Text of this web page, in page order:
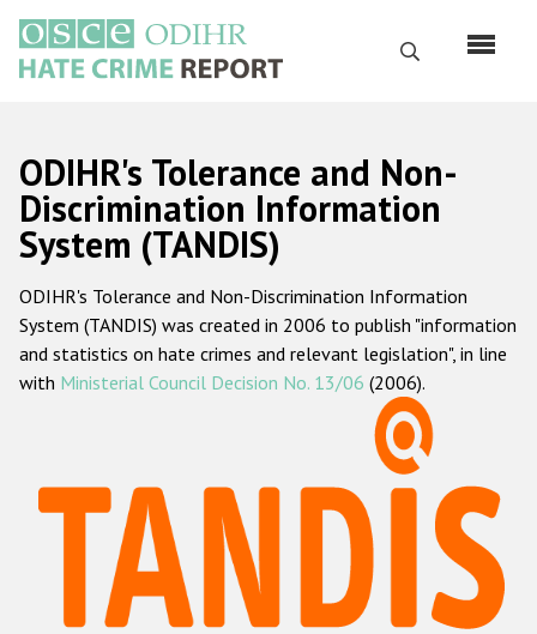
main
content
Search
Русский
Main
navigation
Home
About us
ODIHR's mandate
ODIHR's methodology
Hate Crime Report
Racist and xenophobic hate crime
Anti-Roma hate crime
ODIHR's Tolerance and Non-
Discrimination Information
System (TANDIS)
ODIHR's Tolerance and Non-Discrimination Information
System (TANDIS) was created in 2006 to publish "information
and statistics on hate crimes and relevant legislation", in line
with Ministerial Council Decision No. 13/06 (2006).